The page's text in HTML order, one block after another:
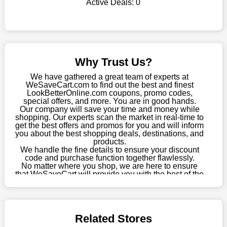
Active Deals:0
Why Trust Us?
We have gathered a great team of experts at
WeSaveCart.com to find out the best and finest
LookBetterOnline.com coupons, promo codes,
special offers, and more. You are in good hands.
Our company will save your time and money while
shopping. Our experts scan the market in real-time to
get the best offers and promos for you and will inform
you about the best shopping deals, destinations, and
products.
We handle the fine details to ensure your discount
code and purchase function together flawlessly.
No matter where you shop, we are here to ensure
that WeSaveCart will provide you with the best of the
09th, 2026, our crew has most recently confirmed
Related Stores
WeSaveCart to your favourites if you like this store and want to
severely restrict your options. You will no longer have to worry
about these exorbitant expenses going forward. Fortunately,
this year you won't have to wait for special discounts. Simply
choose your favourite offer from this site and shop with
enormous savings.
When savings add to your extensive shopping list, you feel
fantastic. It will be great if you continue to keep in touch with us
for enticing discounts in 2026 and beyond. Keep using the
LookBetterOnline.com discount codes that are available on our
website to save money every day.
with the finest promotions. Here we are with our enormous
selection of intriguing deals. Visit our page right now to learn